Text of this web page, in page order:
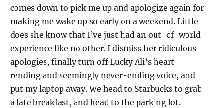
comes down to pick me up and apologize again for
making me wake up so early on a weekend. Little
does she know that I’ve just had an out-of-world
experience like no other. I dismiss her ridiculous
apologies, finally turn off Lucky Ali’s heart-
rending and seemingly never-ending voice, and
put my laptop away. We head to Starbucks to grab
a late breakfast, and head to the parking lot.